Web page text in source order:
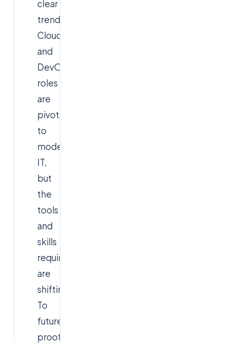
clear
trend:
Cloud
and
DevOps
roles
are
pivotal
to
modern
IT,
but
the
tools
and
skills
required
are
shifting.
To
future-
proof